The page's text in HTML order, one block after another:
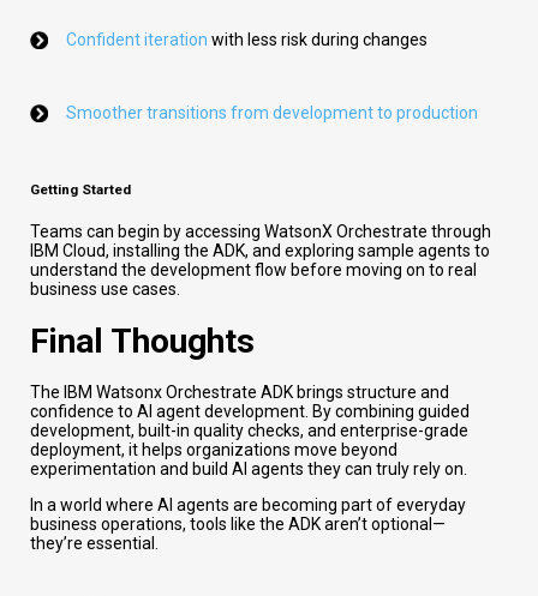
Confident iteration with less risk during changes
Smoother transitions from development to production
Getting Started
Teams can begin by accessing WatsonX Orchestrate through
IBM Cloud, installing the ADK, and exploring sample agents to
understand the development flow before moving on to real
business use cases.
Final Thoughts
The IBM Watsonx Orchestrate ADK brings structure and
confidence to AI agent development. By combining guided
development, built-in quality checks, and enterprise-grade
deployment, it helps organizations move beyond
experimentation and build AI agents they can truly rely on.
In a world where AI agents are becoming part of everyday
business operations, tools like the ADK aren’t optional—
they’re essential.